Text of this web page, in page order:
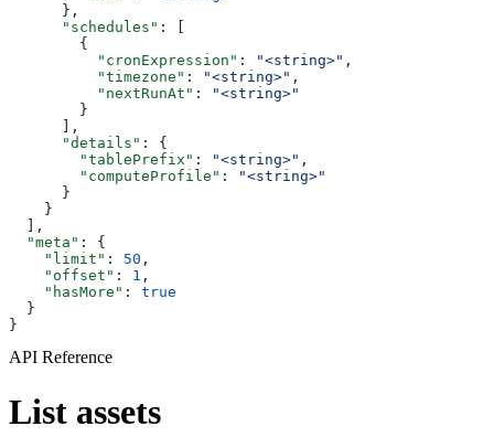
      },
      "schedules"
: [
        {
          "cronExpression"
: "<string>" ,
          "timezone"
: "<string>" ,
          "nextRunAt"
:
"<string>"
        }
      ],
      "details"
: {
        "tablePrefix"
: "<string>" ,
        "computeProfile"
:
"<string>"
      }
    }
  ],
  "meta"
: {
    "limit"
: 50 ,
    "offset"
: 1 ,
    "hasMore"
: true
  }
}
API Reference
List assets